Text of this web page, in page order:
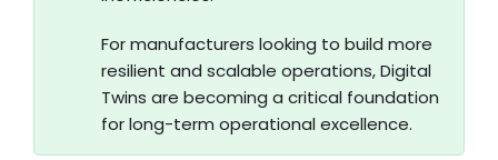
For manufacturers looking to build more
resilient and scalable operations, Digital
Twins are becoming a critical foundation
for long-term operational excellence.